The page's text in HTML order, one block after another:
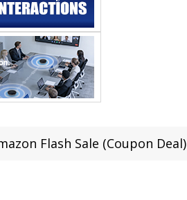
Flash Sale (Coupon Deal)